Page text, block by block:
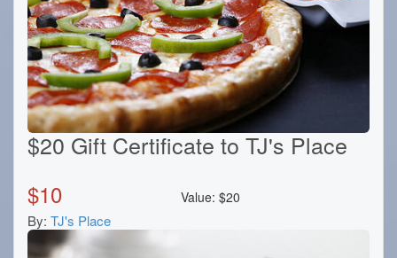
$20 Gift Certificate to TJ's Place
$10 Value:$20
By: TJ's Place